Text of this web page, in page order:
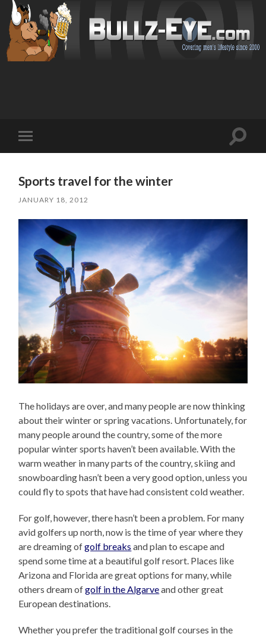
mobile
Toggle
Sports travel for the winter
JANUARY 18, 2012
The holidays are over, and many people are now thinking
about their winter or spring vacations. Unfortunately, for
many people around the country, some of the more
popular winter sports haven’t been available. With the
warm weather in many parts of the country, skiing and
snowboarding hasn’t been a very good option, unless you
could fly to spots that have had consistent cold weather.
For golf, however, there hasn’t been a problem. For many
avid golfers up north, now is the time of year where they
are dreaming ofgolf breaks and plan to escape and
spend some time at a beautiful golf resort. Places like
Arizona and Florida are great options for many, while
others dream ofgolf in the Algarveand other great
European destinations.
Whether you prefer the traditional golf courses in the